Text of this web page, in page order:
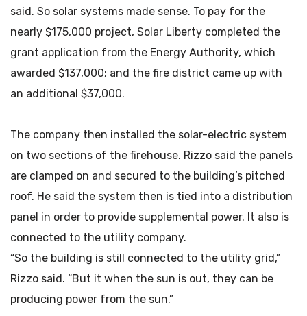
said. So solar systems made sense. To pay for the
nearly $175,000 project, Solar Liberty completed the
grant application from the Energy Authority, which
awarded $137,000; and the fire district came up with
an additional $37,000.
The company then installed the solar-electric system
on two sections of the firehouse. Rizzo said the panels
are clamped on and secured to the building’s pitched
roof. He said the system then is tied into a distribution
panel in order to provide supplemental power. It also is
connected to the utility company.
“So the building is still connected to the utility grid,”
Rizzo said. “But it when the sun is out, they can be
producing power from the sun.”